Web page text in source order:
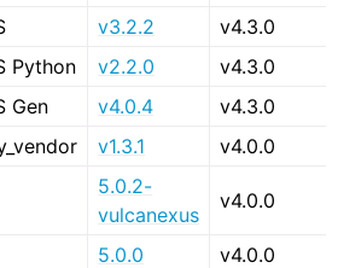
v3.2.2
v4.3.0
Python
v2.2.0
v4.3.0
Gen
v4.0.4
v4.3.0
v1.3.1 v4.0.0
5.0.2-
vulcanexus
v4.0.0
5.0.0
v4.0.0